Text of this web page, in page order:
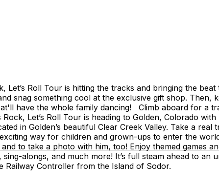
Let’s Roll Tour is hitting the tracks and bringing the
snag something cool at the exclusive gift shop. ​Then,
have the whole family dancing! Climb aboard for a
Let’s Roll Tour is heading to Golden, Colorado
in Golden’s beautiful Clear Creek Valley. Take a
way for children and grown-ups to enter the
to take a photo with him, too! Enjoy themed games
alongs, and much more! It’s full steam ahead to
Railway Controller from the Island of Sodor.